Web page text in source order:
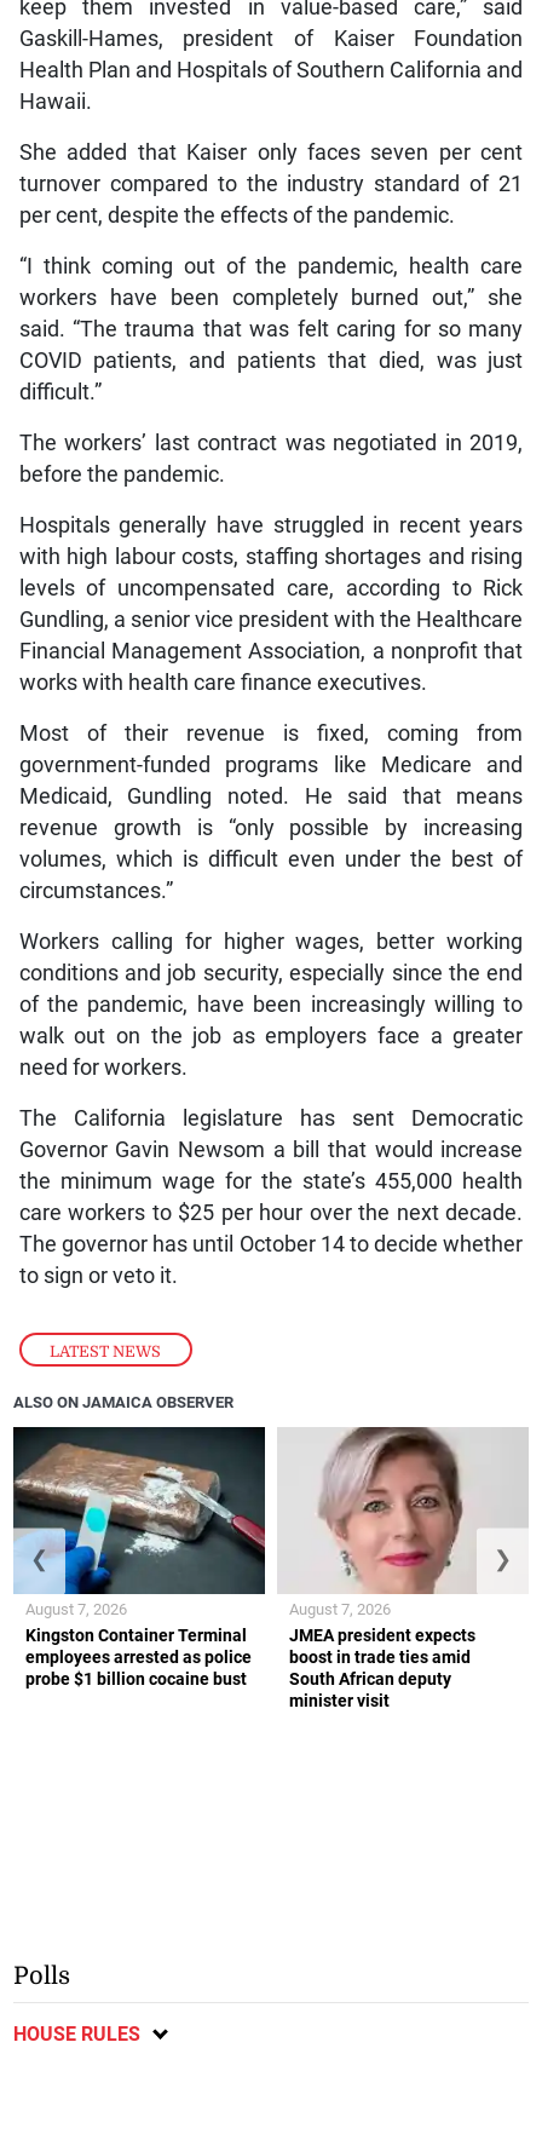
LATEST NEWS
keep them invested in value-based care,” said
Gaskill-Hames, president of Kaiser Foundation
Health Plan and Hospitals of Southern California and
Hawaii.
She added that Kaiser only faces seven per cent
turnover compared to the industry standard of 21
per cent, despite the effects of the pandemic.
“I think coming out of the pandemic, health care
workers have been completely burned out,” she
said. “The trauma that was felt caring for so many
COVID patients, and patients that died, was just
difficult.”
The workers’ last contract was negotiated in 2019,
before the pandemic.
Hospitals generally have struggled in recent years
with high labour costs, staffing shortages and rising
levels of uncompensated care, according to Rick
Gundling, a senior vice president with the Healthcare
Financial Management Association, a nonprofit that
works with health care finance executives.
Most of their revenue is fixed, coming from
government-funded programs like Medicare and
Medicaid, Gundling noted. He said that means
revenue growth is “only possible by increasing
volumes, which is difficult even under the best of
circumstances.”
Workers calling for higher wages, better working
conditions and job security, especially since the end
of the pandemic, have been increasingly willing to
walk out on the job as employers face a greater
need for workers.
The California legislature has sent Democratic
Governor Gavin Newsom a bill that would increase
the minimum wage for the state’s 455,000 health
care workers to $25 per hour over the next decade.
The governor has until October 14 to decide whether
to sign or veto it.
ALSO ON JAMAICA OBSERVER
Kingston Container Terminal
employees arrested as police
probe $1 billion cocaine bust
August 7, 2026
JMEA president expects
boost in trade ties amid
South African deputy
minister visit
August 7, 2026
❮ ❯
Polls
HOUSE RULES